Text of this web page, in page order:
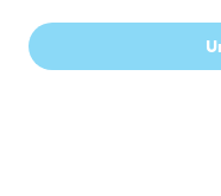
náušnice z